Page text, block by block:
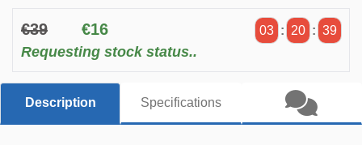
€39 €16 03 : 20 : 38
Requesting stock status..
Description Specifications